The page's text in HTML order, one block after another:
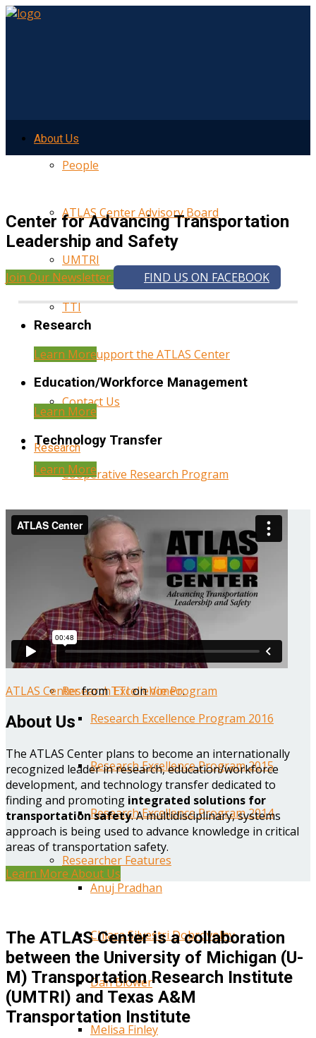
About Us
People
ATLAS Center Advisory Board
UMTRI
TTI
Help Support the ATLAS Center
Contact Us
Research
Cooperative Research Program
Research Administration
Year Three Research Reports
Year Two Research Reports
Year One Research Reports
Research Excellence Program
Research Excellence Program 2016
Research Excellence Program 2015
Research Excellence Program 2014
Researcher Features
Anuj Pradhan
Chiara Silvestri Dobrovolny
Dan Blower
Melisa Finley
Center for Advancing Transportation
Leadership and Safety
Join Our Newsletter FIND US ON FACEBOOK
Research
Learn More
Education/Workforce Management
Learn More
Technology Transfer
Learn More
ATLAS CenterfromTTIonVimeo.
About Us
The ATLAS Center plans to become an internationally
recognized leader in research, education/workforce
development, and technology transfer dedicated to
finding and promoting integrated solutions for
transportation safety. A multidisciplinary, systems
approach is being used to advance knowledge in critical
areas of transportation safety.
Learn More About Us
The ATLAS Center is a collaboration
between the University of Michigan (U-
M) Transportation Research Institute
(UMTRI) and Texas A&M
Transportation Institute